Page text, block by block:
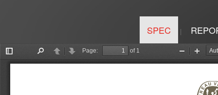
SPEC |